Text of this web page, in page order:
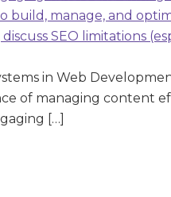
in Web
of managing content
[…]